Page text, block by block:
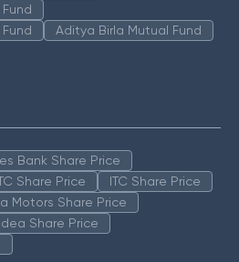
Aditya Birla Mutual Fund
Bank Share Price
Share Price
ITC Share Price
Motors Share Price
Idea Share Price